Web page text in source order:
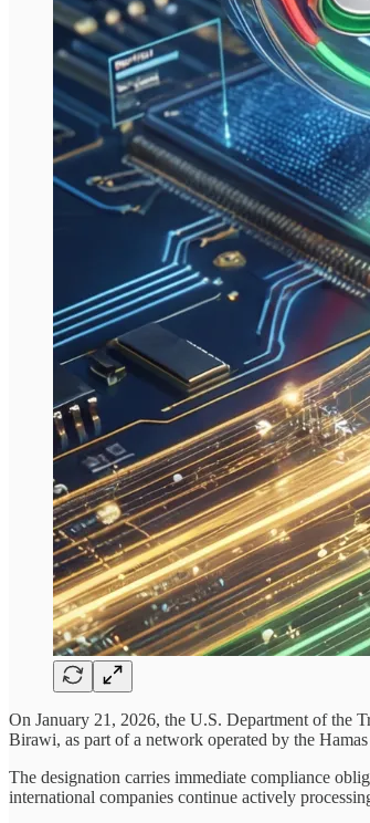
On January 21, 2026, the U.S. Department of the
Birawi, as part of a network operated by the
The designation carries immediate compliance
international companies continue actively